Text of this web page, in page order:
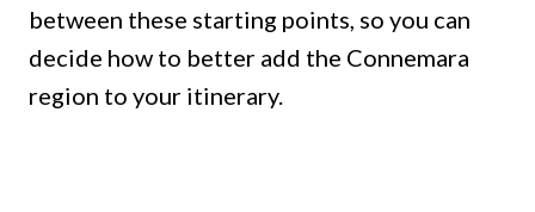
between these starting points, so you can
decide how to better add the Connemara
region to your itinerary.